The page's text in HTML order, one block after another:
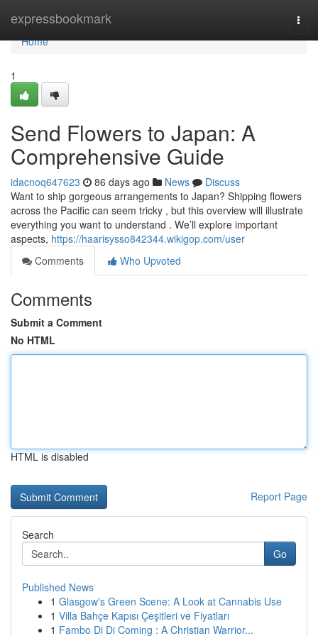
expressbookmark
Home
Home
1
Send Flowers to Japan: A
Comprehensive Guide
idacnoq647623 86 days ago News
Discuss
Want to ship gorgeous arrangements to Japan? Shipping flowers
across the Pacific can seem tricky , but this overview will illustrate
everything you want to understand . We’ll explore important
aspects, https://haarisysso842344.wikigop.com/user
Comments
Who Upvoted
Comments
Submit a Comment
No HTML
HTML is disabled
Report Page
Search
Go
Published News
1 Glasgow's Green Scene: A Look at Cannabis Use
1 Villa Bahçe Kapısı Çeşitleri ve Fiyatları
1 Fambo Di Di Coming : A Christian Warrior...